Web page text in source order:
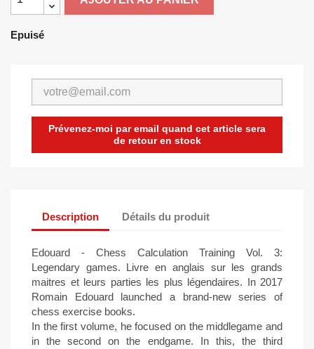
Epuisé
Prévenez-moi par email quand cet article sera
de retour en stock
Description Détails du produit
Edouard - Chess Calculation Training Vol. 3:
Legendary games. Livre en anglais sur les grands
maitres et leurs parties les plus légendaires. In 2017
Romain Edouard launched a brand-new series of
chess exercise books.
In the first volume, he focused on the middlegame and
in the second on the endgame. In this, the third